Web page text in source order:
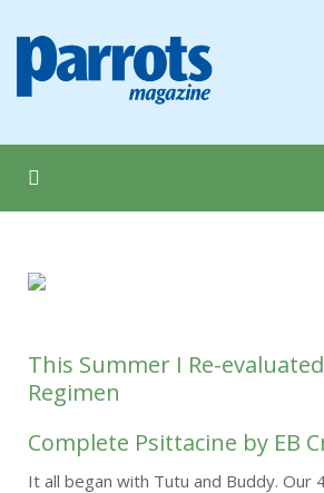
This Summer I Re-
Regimen
Complete Psittacine by EB
It all began with Tutu and Buddy. Our